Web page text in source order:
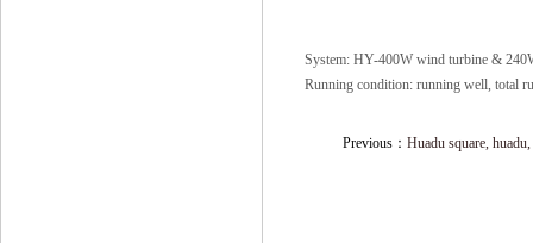
System: HY-400W wind turbine &
Running condition: running well, total
Previous： Huadu square,